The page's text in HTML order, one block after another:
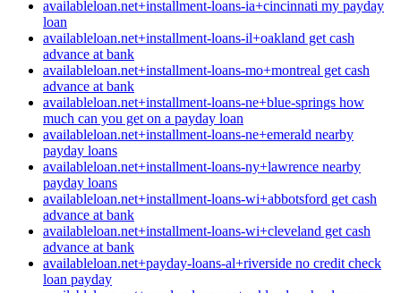
availableloan.net+installment-loans-ia+cincinnati my payday
loan
availableloan.net+installment-loans-il+oakland get cash
advance at bank
availableloan.net+installment-loans-mo+montreal get cash
advance at bank
availableloan.net+installment-loans-ne+blue-springs how
much can you get on a payday loan
availableloan.net+installment-loans-ne+emerald nearby
payday loans
availableloan.net+installment-loans-ny+lawrence nearby
payday loans
availableloan.net+installment-loans-wi+abbotsford get cash
advance at bank
availableloan.net+installment-loans-wi+cleveland get cash
advance at bank
availableloan.net+payday-loans-al+riverside no credit check
loan payday